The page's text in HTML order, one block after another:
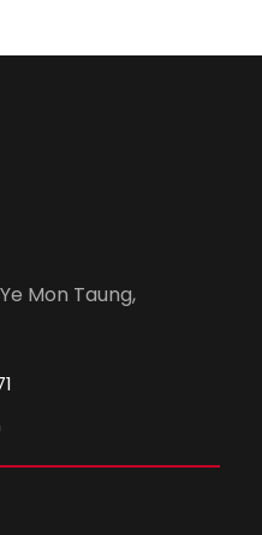
Mon Taung,